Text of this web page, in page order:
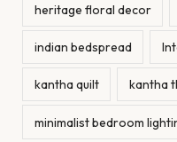
heritage floral decor
indian bedspread
kantha quilt kantha
minimalist bedroom